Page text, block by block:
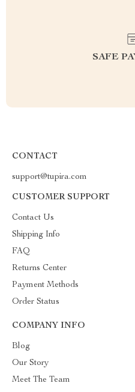
SAFE
CONTACT
support@tupira.com
CUSTOMER SUPPORT
Contact Us
Shipping Info
FAQ
Returns Center
Payment Methods
Order Status
COMPANY INFO
Blog
Our Story
Meet The Team